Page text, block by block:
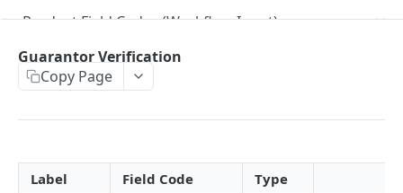
Product Field Codes (Workflow Input)
VIN
CAC
NIN, NIN Phone, Virtual NIN and TIN
Liveness
Guarantor Verification
Copy Page
Label Field Code
Type